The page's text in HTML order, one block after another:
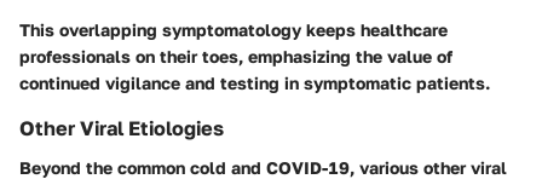
This overlapping symptomatology keeps healthcare
professionals on their toes, emphasizing the value of
continued vigilance and testing in symptomatic patients.
Other Viral Etiologies
Beyond the common cold and COVID-19, various other viral